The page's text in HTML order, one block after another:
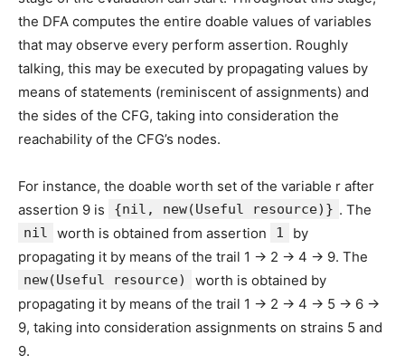
the DFA computes the entire doable values of variables
that may observe every perform assertion. Roughly
talking, this may be executed by propagating values by
means of statements (reminiscent of assignments) and
the sides of the CFG, taking into consideration the
reachability of the CFG’s nodes.
For instance, the doable worth set of the variable r after
assertion 9 is
{nil, new(Useful resource)} . The
nil worth is obtained from assertion 1
by
propagating it by means of the trail 1 -> 2 -> 4 -> 9. The
new(Useful resource)
worth is obtained by
propagating it by means of the trail 1 -> 2 -> 4 -> 5 -> 6 ->
9, taking into consideration assignments on strains 5 and
9.